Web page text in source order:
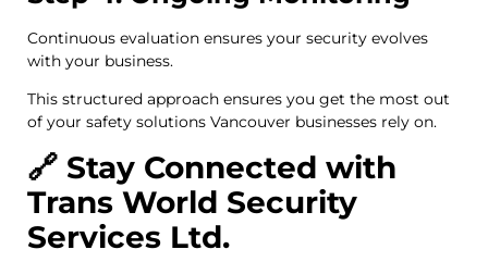
Continuous evaluation ensures your security evolves
with your business.
This structured approach ensures you get the most out
of your safety solutions Vancouver businesses rely on.
🔗 Stay Connected with
Trans World Security
Services Ltd.